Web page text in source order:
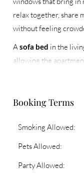
relax together, share
without feeling
Asofa bed in the
allowing the
The apartment
One bedroom
bathroom
friends or
Booking Terms
Smoking Allowed:
Pets Allowed:
Party Allowed: